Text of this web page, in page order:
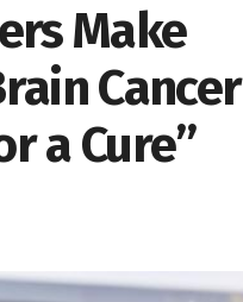
Make
Cancer
a Cure”